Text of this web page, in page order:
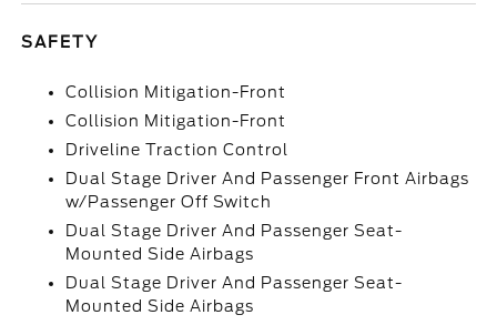
SAFETY
Collision Mitigation-Front
Collision Mitigation-Front
Driveline Traction Control
Dual Stage Driver And Passenger Front Airbags
w/Passenger Off Switch
Dual Stage Driver And Passenger Seat-
Mounted Side Airbags
Dual Stage Driver And Passenger Seat-
Mounted Side Airbags